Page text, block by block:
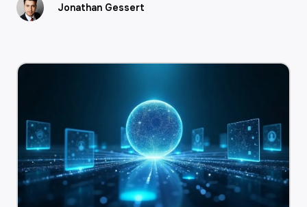
Jonathan Gessert